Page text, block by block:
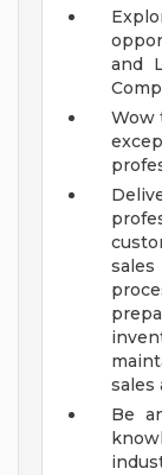
and
Wow
sales
Be